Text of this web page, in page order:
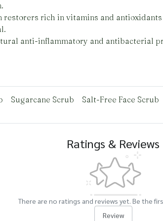
restorers rich in vitamins and
anti-inflammatory and antibacterial
Sugarcane Scrub Salt-Free Face Scrub
Ratings & Reviews
There are no ratings and reviews yet. Be the
Review